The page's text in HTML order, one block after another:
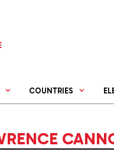
COUNTRIES